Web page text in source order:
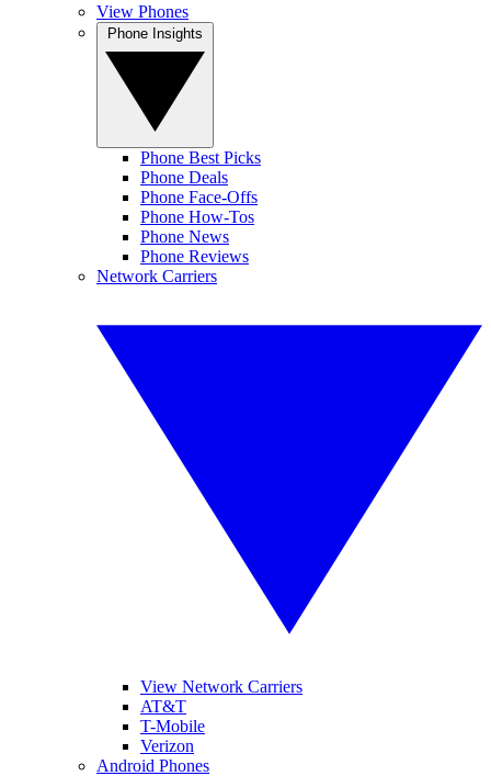
View Phones
Phone Best Picks
Phone Deals
Phone Face-Offs
Phone How-Tos
Phone News
Phone Reviews
Network Carriers
View Network Carriers
AT&T
T-Mobile
Verizon
Android Phones